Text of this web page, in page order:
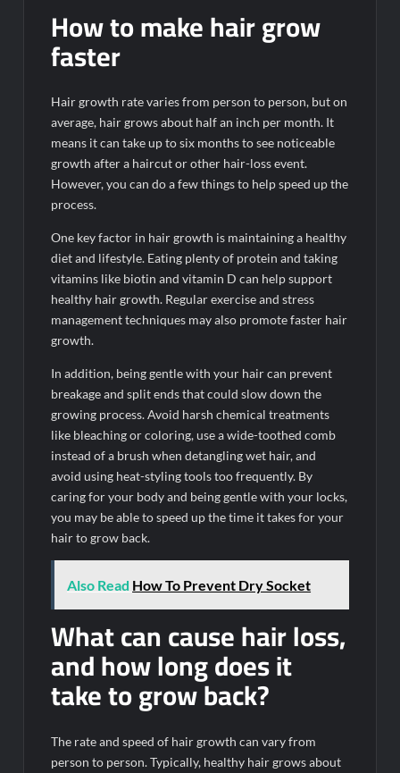
How to make hair grow
faster
Hair growth rate varies from person to person, but on
average, hair grows about half an inch per month. It
means it can take up to six months to see noticeable
growth after a haircut or other hair-loss event.
However, you can do a few things to help speed up the
process.
One key factor in hair growth is maintaining a healthy
diet and lifestyle. Eating plenty of protein and taking
vitamins like biotin and vitamin D can help support
healthy hair growth. Regular exercise and stress
management techniques may also promote faster hair
growth.
In addition, being gentle with your hair can prevent
breakage and split ends that could slow down the
growing process. Avoid harsh chemical treatments
like bleaching or coloring, use a wide-toothed comb
instead of a brush when detangling wet hair, and
avoid using heat-styling tools too frequently. By
caring for your body and being gentle with your locks,
you may be able to speed up the time it takes for your
hair to grow back.
Also Read How To Prevent Dry Socket
What can cause hair loss,
and how long does it
take to grow back?
The rate and speed of hair growth can vary from
person to person. Typically, healthy hair grows about